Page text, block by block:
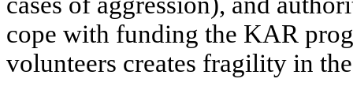
cope with funding the KAR
volunteers creates fragility in